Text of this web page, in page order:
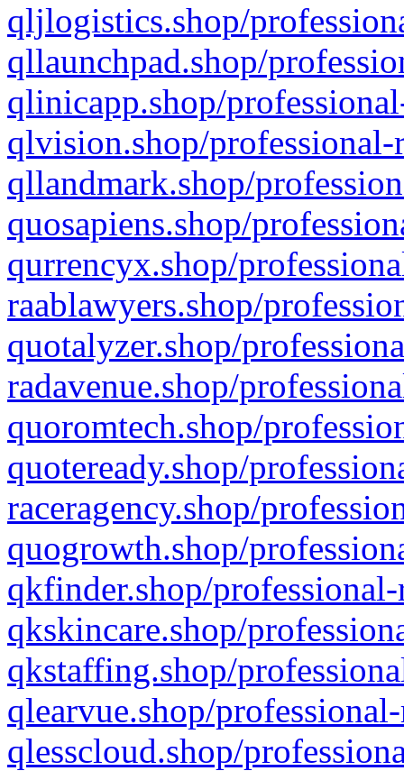
qljlogistics.shop/
qllaunchpad.shop/
qlinicapp.shop/
qlvision.shop/
qllandmark.shop/
quosapiens.shop/
qurrencyx.shop/
raablawyers.shop/
quotalyzer.shop/
radavenue.shop/
quoromtech.shop/
quoteready.shop/
raceragency.shop/
quogrowth.shop/
qkfinder.shop/
qkskincare.shop/
qkstaffing.shop/
qlearvue.shop/
qlesscloud.shop/